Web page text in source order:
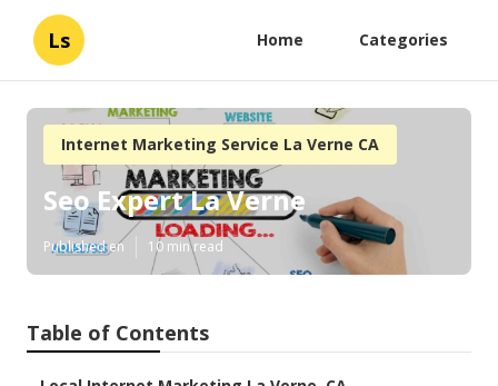
Ls Home Categories
Internet Marketing Service La Verne CA
Seo Expert La Verne
Published en 10 min read
Table of Contents